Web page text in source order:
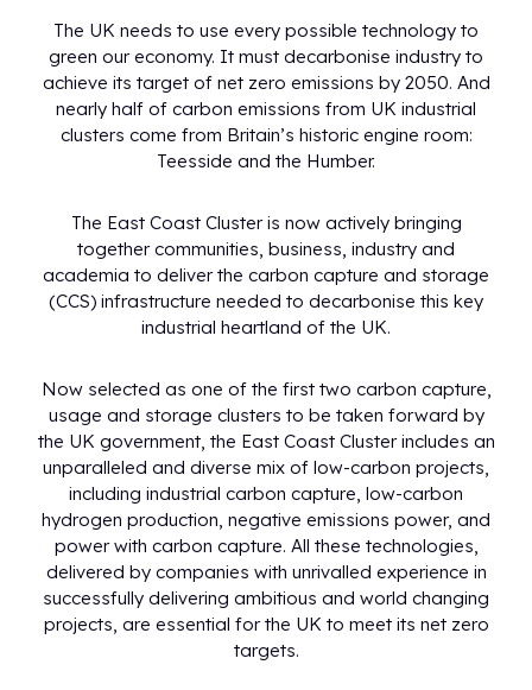
The UK needs to use every possible technology to
green our economy. It must decarbonise industry to
achieve its target of net zero emissions by 2050. And
nearly half of carbon emissions from UK industrial
clusters come from Britain’s historic engine room:
Teesside and the Humber.
The East Coast Cluster is now actively bringing
together communities, business, industry and
academia to deliver the carbon capture and storage
(CCS) infrastructure needed to decarbonise this key
industrial heartland of the UK.
Now selected as one of the first two carbon capture,
usage and storage clusters to be taken forward by
the UK government, the East Coast Cluster includes an
unparalleled and diverse mix of low-carbon projects,
including industrial carbon capture, low-carbon
hydrogen production, negative emissions power, and
power with carbon capture. All these technologies,
delivered by companies with unrivalled experience in
successfully delivering ambitious and world changing
projects, are essential for the UK to meet its net zero
targets.